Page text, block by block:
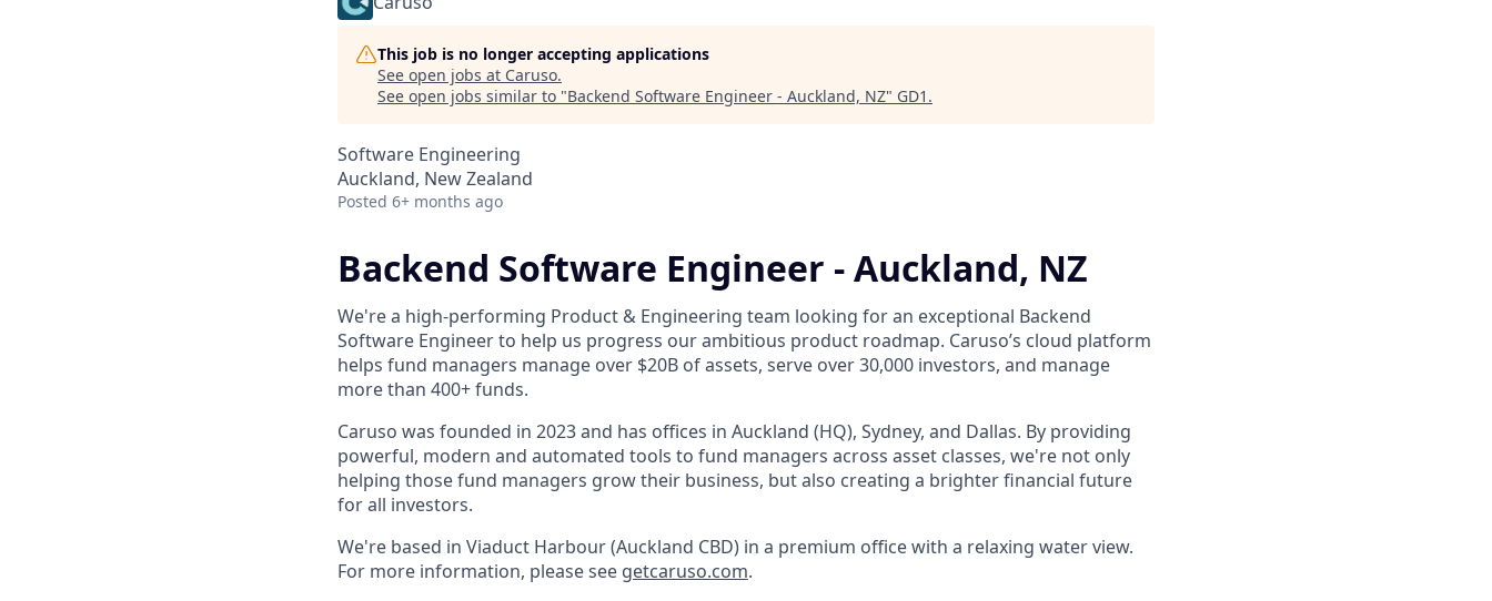
This job is no longer accepting applications
See open jobs at Caruso.
See open jobs similar to "Backend Software Engineer - Auckland, NZ" GD1 .
Software Engineering
Auckland, New Zealand
Posted 6+ months ago
Backend Software Engineer - Auckland, NZ
We're a high-performing Product & Engineering team looking for an exceptional Backend
Software Engineer to help us progress our ambitious product roadmap. Caruso’s cloud platform
helps fund managers manage over $20B of assets, serve over 30,000 investors, and manage
more than 400+ funds.
Caruso was founded in 2023 and has offices in Auckland (HQ), Sydney, and Dallas. By providing
powerful, modern and automated tools to fund managers across asset classes, we're not only
helping those fund managers grow their business, but also creating a brighter financial future
for all investors.
We're based in Viaduct Harbour (Auckland CBD) in a premium office with a relaxing water view.
For more information, please see getcaruso.com.